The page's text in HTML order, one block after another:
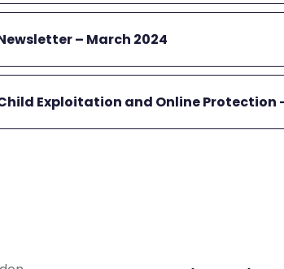
– March 2024
Exploitation and Online Protection –